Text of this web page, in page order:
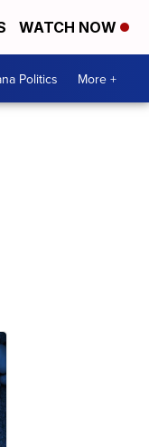
WATCH NOW
Politics More +